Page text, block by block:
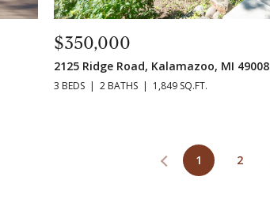
$350,000
2125 Ridge Road, Kalamazoo, MI 49008
3 BEDS 2 BATHS 1,849 SQ.FT.
1 2